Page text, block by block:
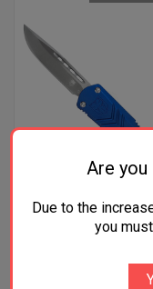
SBLUFSXSDNS FS-X
Are you
Due to the
you